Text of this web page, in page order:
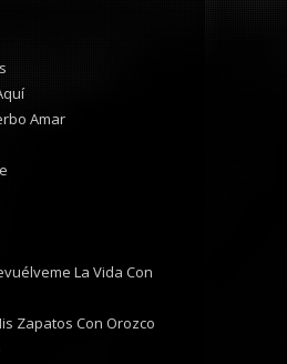
Amar
La Vida Con
Zapatos Con Orozco